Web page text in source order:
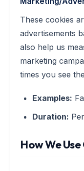
These cookies
advertisements
also help us
marketing
times you see
Examples:
Duration:
How We